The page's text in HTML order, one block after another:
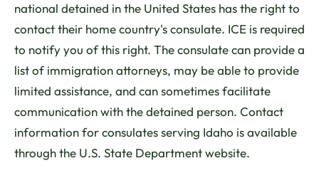
national detained in the United States has the right to
contact their home country's consulate. ICE is required
to notify you of this right. The consulate can provide a
list of immigration attorneys, may be able to provide
limited assistance, and can sometimes facilitate
communication with the detained person. Contact
information for consulates serving Idaho is available
through the U.S. State Department website.